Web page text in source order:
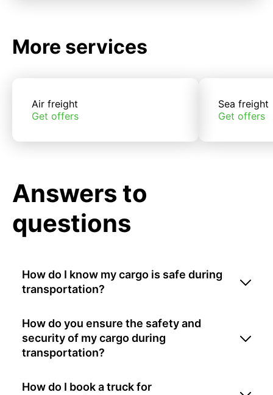
More services
Air freight
Get offers
Sea freight
Get offers
Answers to
questions
How do I know my cargo is safe during
transportation?
How do you ensure the safety and
security of my cargo during
transportation?
How do I book a truck for